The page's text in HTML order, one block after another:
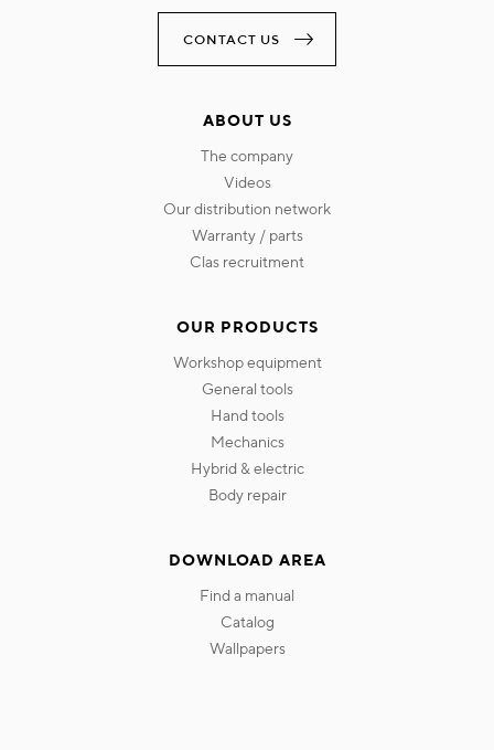
CONTACT US
ABOUT US
the company
videos
our distribution network
warranty / parts
clas recruitment
OUR PRODUCTS
workshop equipment
general tools
hand tools
mechanics
hybrid & electric
body repair
DOWNLOAD AREA
find a manual
catalog
wallpapers